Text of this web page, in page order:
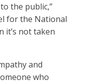
the public,”
for the National
it’s not taken
and
who